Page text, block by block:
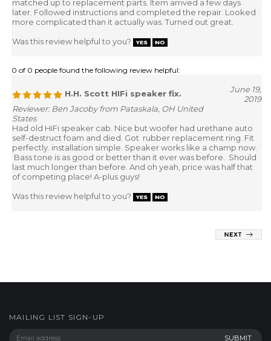
matched up to replacement parts. Item arrived a few days
later. Followed instructions and completed the repair. Looked
more complicated than it actually was. Turned out great.
Was this review helpful to you?
0 of 0 people found the following review helpful:
H.H. Scott HIFi speaker fix.
June 19,
2019
Reviewer: Ben Jacoby from Pataskala, OH United
States
Had old HiFi speaker cab. Nice but woofer had urethane auto
self-destruct foam and died. Got rubber replacement ring. Fit
perfectly. installation simple. Speaker works like a champ now.
Bass tone is as good or better than it ever was before. Should
last much longer than before. And oh yeah, price was half that
of competing place! A-plus guys!
Was this review helpful to you?
MAILING LIST SIGN-UP